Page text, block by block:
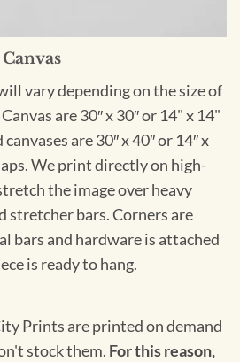
vary depending on the size of
are 30″ x 30″ or 14" x 14"
are 30″ x 40″ or 14″ x
We print directly on high-
the image over heavy
stretcher bars. Corners are
bars and hardware is attached
is ready to hang.
Prints are printed on demand
stock them. For this reason,